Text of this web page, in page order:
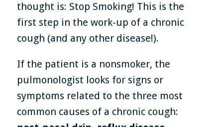
thought is: Stop Smoking! This is the
first step in the work-up of a chronic
cough (and any other disease!).
If the patient is a nonsmoker, the
pulmonologist looks for signs or
symptoms related to the three most
common causes of a chronic cough: